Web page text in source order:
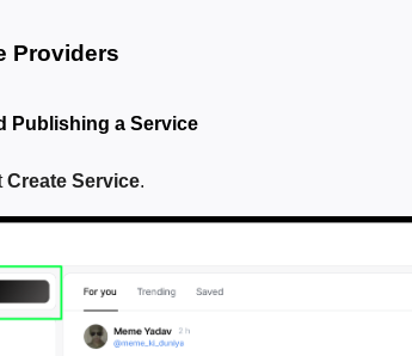
Providers
Publishing a Service
Create Service.